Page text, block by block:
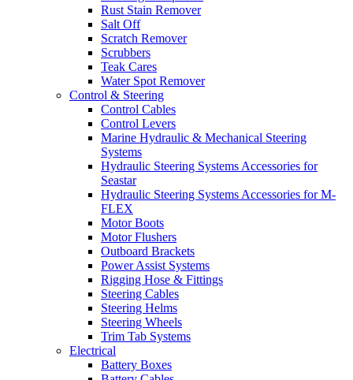
Rust Stain Remover
Salt Off
Scratch Remover
Scrubbers
Teak Cares
Water Spot Remover
Control & Steering
Control Cables
Control Levers
Marine Hydraulic & Mechanical Steering
Systems
Hydraulic Steering Systems Accessories for
Seastar
Hydraulic Steering Systems Accessories for M-
FLEX
Motor Boots
Motor Flushers
Outboard Brackets
Power Assist Systems
Rigging Hose & Fittings
Steering Cables
Steering Helms
Steering Wheels
Trim Tab Systems
Electrical
Battery Boxes